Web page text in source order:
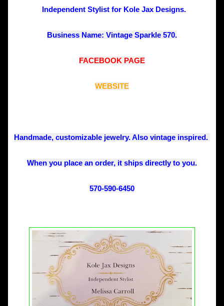
Independent Stylist for Kole Jax Designs.
Business Name: Vintage Sparkle 570.
FACEBOOK PAGE
WEBSITE
Handmade, customizable jewelry. Also vintage inspired.
When you place an order, it ships directly to you.
570-590-6450